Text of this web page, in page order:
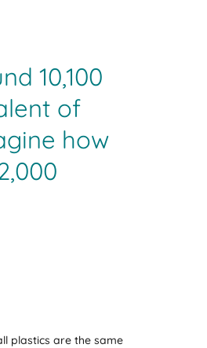
10,100
of
how
plastics are the same